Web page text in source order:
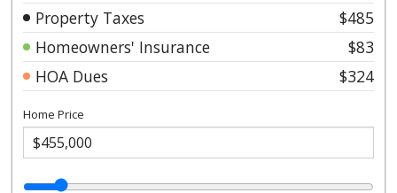
Property Taxes
$485
Homeowners' Insurance
$83
HOA Dues
$324
Home Price